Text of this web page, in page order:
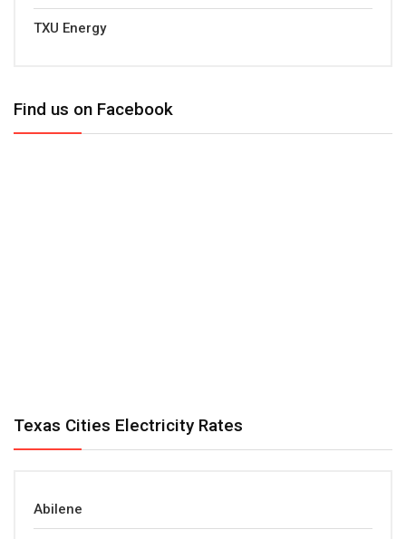
TXU Energy
Find us on Facebook
Texas Cities Electricity Rates
Abilene